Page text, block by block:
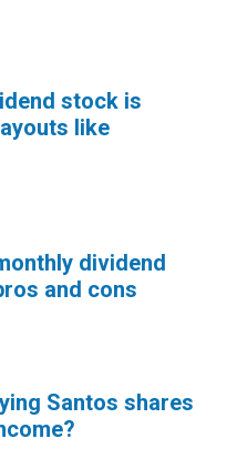
stock is
like
dividend
and cons
Santos shares